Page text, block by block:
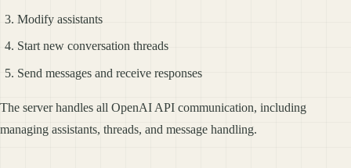
Modify assistants
Start new conversation threads
Send messages and receive responses
The server handles all OpenAI API communication, including
managing assistants, threads, and message handling.